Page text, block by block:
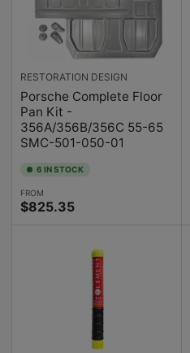
RESTORATION DESIGN
Porsche Complete Floor
Pan Kit -
356A/356B/356C 55-65
SMC-501-050-01
6 IN STOCK
Regular
price
FROM
$825.35